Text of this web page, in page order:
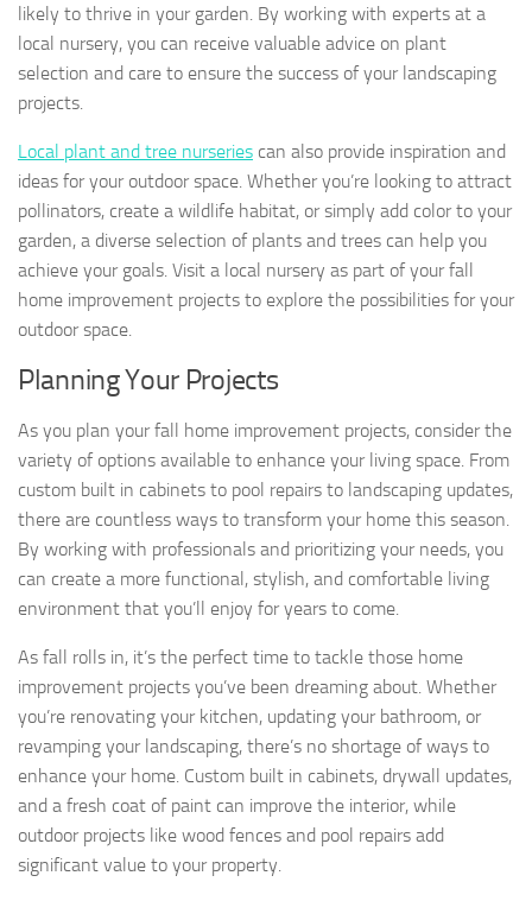
likely to thrive in your garden. By working with experts at a
local nursery, you can receive valuable advice on plant
selection and care to ensure the success of your landscaping
projects.
Local plant and tree nurseries can also provide inspiration and
ideas for your outdoor space. Whether you’re looking to attract
pollinators, create a wildlife habitat, or simply add color to your
garden, a diverse selection of plants and trees can help you
achieve your goals. Visit a local nursery as part of your fall
home improvement projects to explore the possibilities for your
outdoor space.
Planning Your Projects
As you plan your fall home improvement projects, consider the
variety of options available to enhance your living space. From
custom built in cabinets to pool repairs to landscaping updates,
there are countless ways to transform your home this season.
By working with professionals and prioritizing your needs, you
can create a more functional, stylish, and comfortable living
environment that you’ll enjoy for years to come.
As fall rolls in, it’s the perfect time to tackle those home
improvement projects you’ve been dreaming about. Whether
you’re renovating your kitchen, updating your bathroom, or
revamping your landscaping, there’s no shortage of ways to
enhance your home. Custom built in cabinets, drywall updates,
and a fresh coat of paint can improve the interior, while
outdoor projects like wood fences and pool repairs add
significant value to your property.